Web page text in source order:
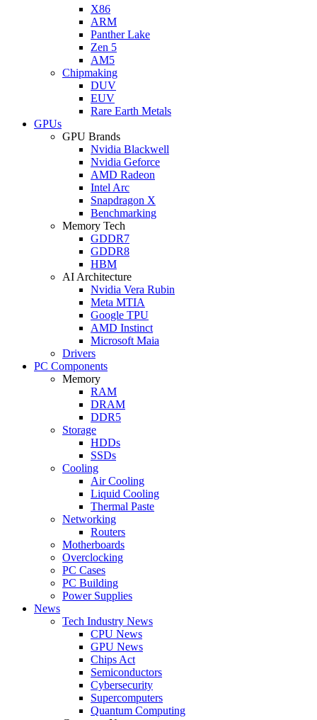
X86
ARM
Panther Lake
Zen 5
AM5
Chipmaking
DUV
EUV
Rare Earth Metals
GPUs
GPU Brands
Nvidia Blackwell
Nvidia Geforce
AMD Radeon
Intel Arc
Snapdragon X
Benchmarking
Memory Tech
GDDR7
GDDR8
HBM
AI Architecture
Nvidia Vera Rubin
Meta MTIA
Google TPU
AMD Instinct
Microsoft Maia
Drivers
PC Components
Memory
RAM
DRAM
DDR5
Storage
HDDs
SSDs
Cooling
Air Cooling
Liquid Cooling
Thermal Paste
Networking
Routers
Motherboards
Overclocking
PC Cases
PC Building
Power Supplies
News
Tech Industry News
CPU News
GPU News
Chips Act
Semiconductors
Cybersecurity
Supercomputers
Quantum Computing